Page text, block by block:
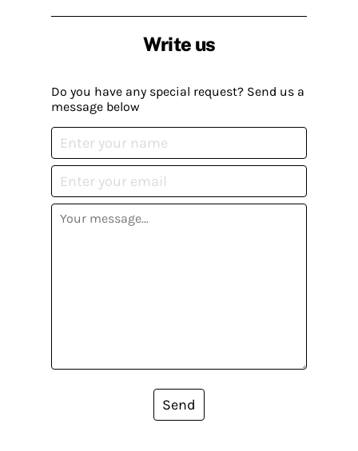
Write us
Do you have any special request? Send us a
message below
Send